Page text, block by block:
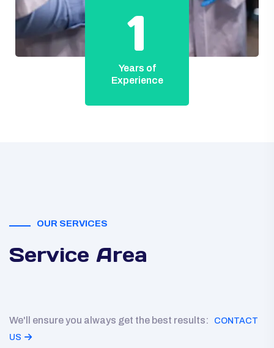
1
Years of
Experience
OUR SERVICES
Service Area
We'll ensure you always get the best results:
CONTACT
US